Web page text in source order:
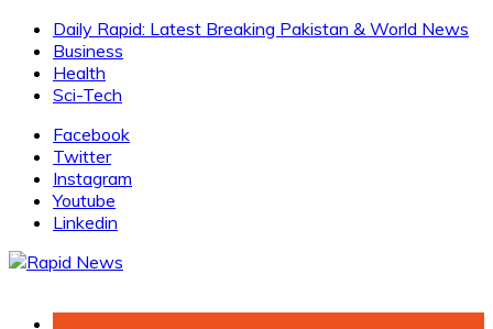
Skip
content
Daily Rapid: Latest Breaking Pakistan & World News
Business
Health
Sci-Tech
Facebook
Twitter
Instagram
Youtube
Linkedin